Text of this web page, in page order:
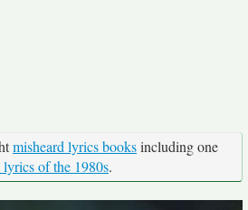
misheard lyrics booksincluding one
lyrics of the 1980s.